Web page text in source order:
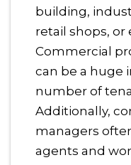
building,
retail shops, or
Commercial
can be a huge
number of
Additionally,
managers
agents and